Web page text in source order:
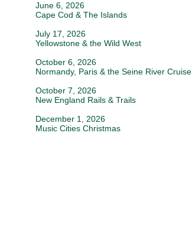
June 6, 2026
Cape Cod & The Islands
July 17, 2026
Yellowstone & the Wild West
October 6, 2026
Normandy, Paris & the Seine River Cruise
October 7, 2026
New England Rails & Trails
December 1, 2026
Music Cities Christmas